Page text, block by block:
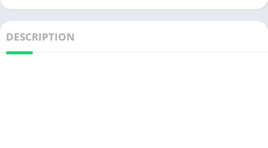
DESCRIPTION